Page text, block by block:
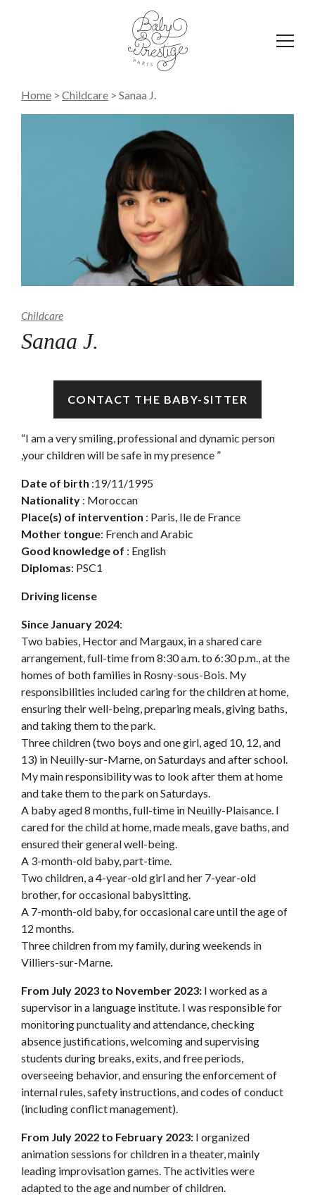
Home > Childcare > Sanaa J.
Childcare
Sanaa J.
CONTACT THE BABY-SITTER
“I am a very smiling, professional and dynamic person
,your children will be safe in my presence ”
Date of birth :19/11/1995
Nationality : Moroccan
Place(s) of intervention : Paris, Ile de France
Mother tongue: French and Arabic
Good knowledge of : English
Diplomas: PSC1
Driving license
Since January 2024:
Two babies, Hector and Margaux, in a shared care
arrangement, full-time from 8:30 a.m. to 6:30 p.m., at the
homes of both families in Rosny-sous-Bois. My
responsibilities included caring for the children at home,
ensuring their well-being, preparing meals, giving baths,
and taking them to the park.
Three children (two boys and one girl, aged 10, 12, and
13) in Neuilly-sur-Marne, on Saturdays and after school.
My main responsibility was to look after them at home
and take them to the park on Saturdays.
A baby aged 8 months, full-time in Neuilly-Plaisance. I
cared for the child at home, made meals, gave baths, and
ensured their general well-being.
A 3-month-old baby, part-time.
Two children, a 4-year-old girl and her 7-year-old
brother, for occasional babysitting.
A 7-month-old baby, for occasional care until the age of
12 months.
Three children from my family, during weekends in
Villiers-sur-Marne.
From July 2023 to November 2023: I worked as a
supervisor in a language institute. I was responsible for
monitoring punctuality and attendance, checking
absence justifications, welcoming and supervising
students during breaks, exits, and free periods,
overseeing behavior, and ensuring the enforcement of
internal rules, safety instructions, and codes of conduct
(including conflict management).
From July 2022 to February 2023: I organized
animation sessions for children in a theater, mainly
leading improvisation games. The activities were
adapted to the age and number of children.